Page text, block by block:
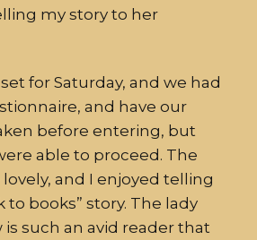
my story to her
for Saturday, and we had
and have our
before entering, but
able to proceed. The
and I enjoyed telling
books” story. The lady
such an avid reader that